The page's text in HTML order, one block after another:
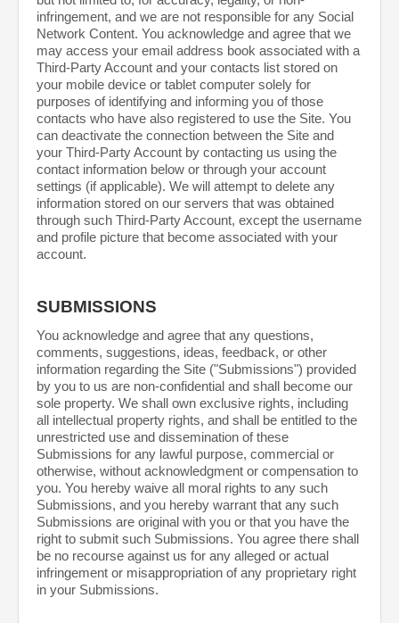
infringement, and we are not responsible for any Social
Network Content. You acknowledge and agree that we
may access your email address book associated with a
Third-Party Account and your contacts list stored on
your mobile device or tablet computer solely for
purposes of identifying and informing you of those
contacts who have also registered to use the Site. You
can deactivate the connection between the Site and
your Third-Party Account by contacting us using the
contact information below or through your account
settings (if applicable). We will attempt to delete any
information stored on our servers that was obtained
through such Third-Party Account, except the username
and profile picture that become associated with your
account.
SUBMISSIONS
You acknowledge and agree that any questions,
comments, suggestions, ideas, feedback, or other
information regarding the Site ("Submissions") provided
by you to us are non-confidential and shall become our
sole property. We shall own exclusive rights, including
all intellectual property rights, and shall be entitled to the
unrestricted use and dissemination of these
Submissions for any lawful purpose, commercial or
otherwise, without acknowledgment or compensation to
you. You hereby waive all moral rights to any such
Submissions, and you hereby warrant that any such
Submissions are original with you or that you have the
right to submit such Submissions. You agree there shall
be no recourse against us for any alleged or actual
infringement or misappropriation of any proprietary right
in your Submissions.